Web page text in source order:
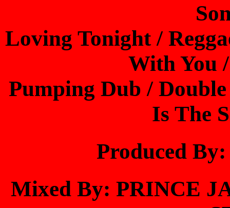
Loving Tonight /
With You
Pumping Dub /
Is The
Produced
Mixed By: PRINCE